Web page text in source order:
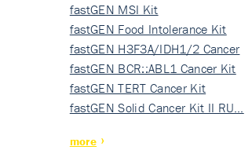
fastGEN MSI Kit
fastGEN Food Intolerance Kit
fastGEN H3F3A/IDH1/2 Cancer
Ki…
fastGEN BCR::ABL1 Cancer Kit
fastGEN TERT Cancer Kit
fastGEN Solid Cancer Kit II RU…
more